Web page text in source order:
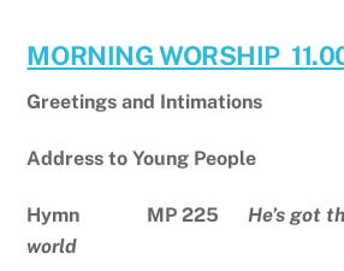
MORNING WORSHIP
Greetings and Intimations
Address to Young People
Hymn MP 225 He’s got
world